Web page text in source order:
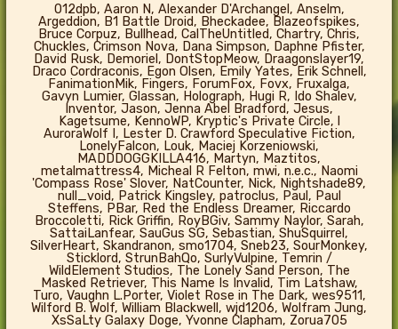
012dpb, Aaron N, Alexander D'Archangel, Anselm,
Argeddion, B1 Battle Droid, Bheckadee, Blazeofspikes,
Bruce Corpuz, Bullhead, CalTheUntitled, Chartry, Chris,
Chuckles, Crimson Nova, Dana Simpson, Daphne Pfister,
David Rusk, Demoriel, DontStopMeow, Draagonslayer19,
Draco Cordraconis, Egon Olsen, Emily Yates, Erik Schnell,
FanimationMik, Fingers, ForumFox, Fovx, Fruxalga,
Gavyn Lumier, Glassan, Holograph, Hugi R, Ido Shalev,
Inventor, Jason, Jenna Abel Bradford, Jesus,
Kagetsume, KennoWP, Kryptic's Private Circle, l
AuroraWolf I, Lester D. Crawford Speculative Fiction,
LonelyFalcon, Louk, Maciej Korzeniowski,
MADDDOGGKILLA416, Martyn, Maztitos,
metalmattress4, Micheal R Felton, mwi, n.e.c., Naomi
'Compass Rose' Slover, NatCounter, Nick, Nightshade89,
null_void, Patrick Kingsley, patroclus, Paul, Paul
Steffens, PBar, Red the Endless Dreamer, Riccardo
Broccoletti, Rick Griffin, RoyBGiv, Sammy Naylor, Sarah,
SattaiLanfear, SauGus SG, Sebastian, ShuSquirrel,
SilverHeart, Skandranon, smo1704, Sneb23, SourMonkey,
Sticklord, StrunBahQo, SurlyVulpine, Temrin /
WildElement Studios, The Lonely Sand Person, The
Masked Retriever, This Name Is Invalid, Tim Latshaw,
Turo, Vaughn L.Porter, Violet Rose in The Dark, wes9511,
Wilford B. Wolf, William Blackwell, wjd1206, Wolfram Jung,
XsSaLty Galaxy Doge, Yvonne Clapham, Zorua705